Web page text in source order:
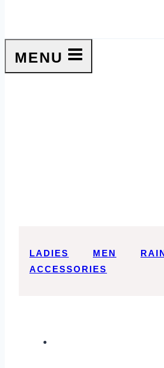
MENU
LADIES MEN
ACCESSORIES